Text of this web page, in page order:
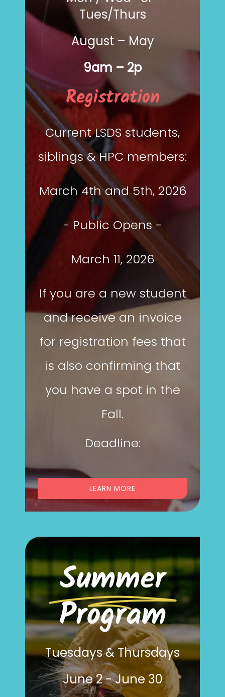
Tues/Thurs
August – May
9am – 2p
Registration
Current LSDS students,
siblings & HPC members:
March 4th and 5th, 2026
- Public Opens -
March 11, 2026
If you are a new student
and receive an invoice
for registration fees that
is also confirming that
you have a spot in the
Fall.
Deadline:
LEARN MORE
Summer
Program
Tuesdays & Thursdays
June 2 - June 30